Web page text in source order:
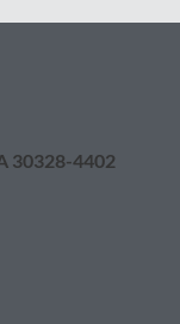
30328-4402